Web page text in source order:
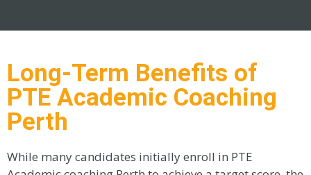
Long-Term Benefits of
PTE Academic Coaching
Perth
While many candidates initially enroll in PTE